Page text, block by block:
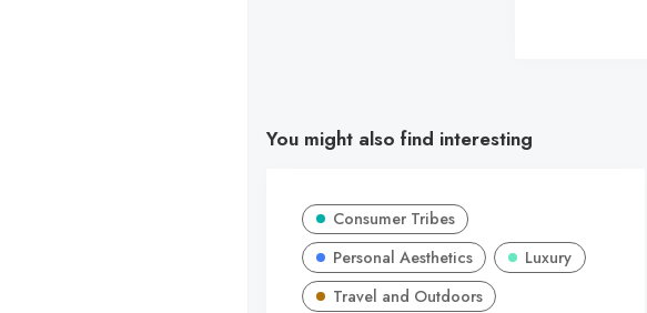
You might also find interesting
Consumer Tribes
Personal Aesthetics
Luxury
Travel and Outdoors